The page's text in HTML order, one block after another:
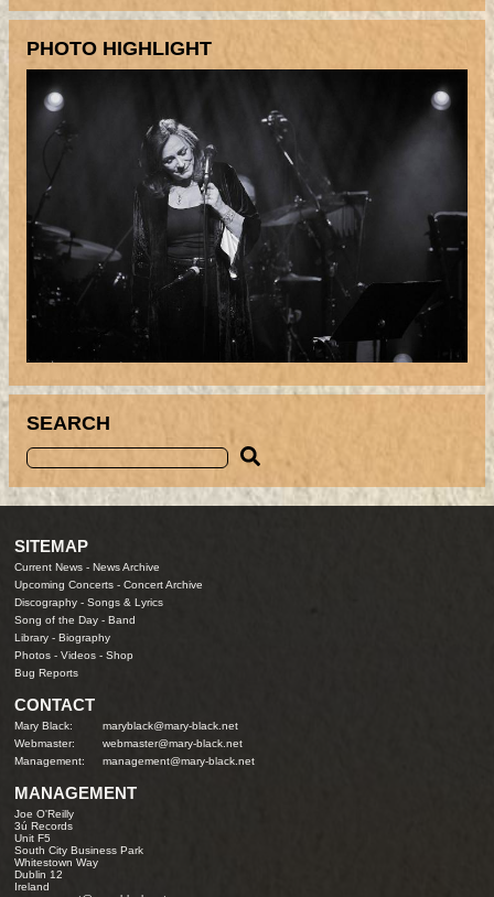
PHOTO HIGHLIGHT
SEARCH
SITEMAP
Current News -News Archive
Upcoming Concerts -Concert Archive
Discography -Songs & Lyrics
Song of the Day -Band
Library -Biography
Photos -Videos -Shop
Bug Reports
CONTACT
Mary Black:
maryblack@mary-black.net
Webmaster:
webmaster@mary-black.net
Management:
management@mary-black.net
MANAGEMENT
Joe O'Reilly
3ú Records
Unit F5
South City Business Park
Whitestown Way
Dublin 12
Ireland